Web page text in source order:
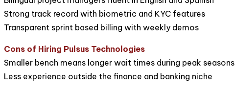
Strong track record with biometric and KYC features
Transparent sprint based billing with weekly demos
Cons of Hiring Pulsus Technologies
Smaller bench means longer wait times during peak seasons
Less experience outside the finance and banking niche